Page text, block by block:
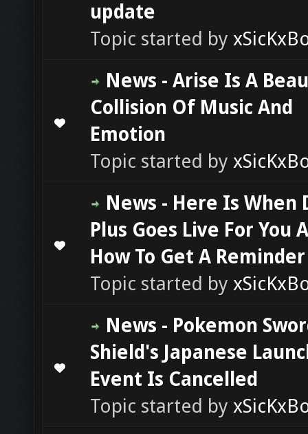
update
Topic started by
News - Arise Is A
Collision Of Music And
Emotion
Topic started by
0 Vote(s) - 0 out of 5 in Average
News - Here Is When
Plus Goes Live For You
How To Get A Reminder
Topic started by
0 Vote(s) - 0 out of 5 in Average
News - Pokemon
Shield's Japanese
Event Is Cancelled
Topic started by
0 Vote(s) - 0 out of 5 in Average